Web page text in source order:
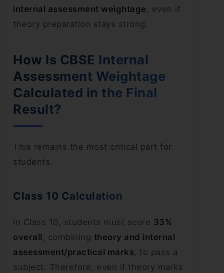
internal assessment weightage , even if
theory preparation stays strong.
How Is CBSE Internal
Assessment Weightage
Calculated in the Final
Result?
This remains the most critical part for
students.
Class 10 Calculation
In Class 10, students must score 33%
overall , combining theory and internal
assessment/practical marks, to pass a
subject. Therefore, even if theory marks